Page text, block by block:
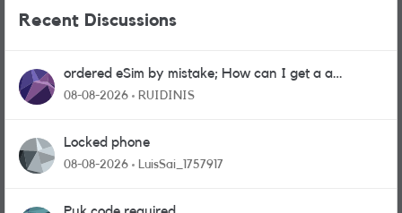
Recent Discussions
ordered eSim by mistake; How can I get a a
physical sim card?
08-08-2026 RUIDINIS
Locked phone
08-08-2026 LuisSai_1757917